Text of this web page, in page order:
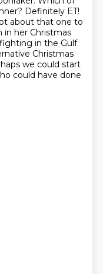
Definitely ET!
about that one to
in her Christmas
in the Gulf
Christmas
we could start
could have done